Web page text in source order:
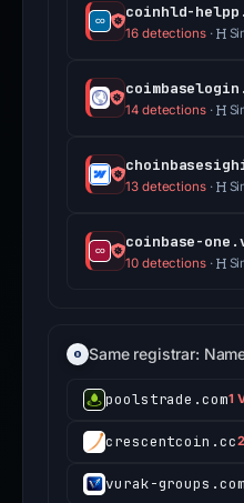
coinhld-
16 detections·
14 detections·
13 detections·
coinbase-
10 detections·
Same registrar:
poolstrade.com1
crescentcoin.cc
vurak-groups.com